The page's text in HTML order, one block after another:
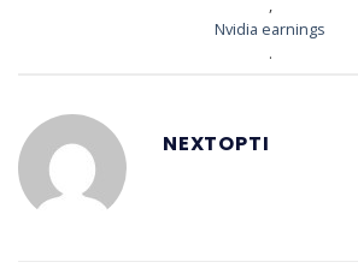
,
Nvidia earnings
.
NEXTOPTI